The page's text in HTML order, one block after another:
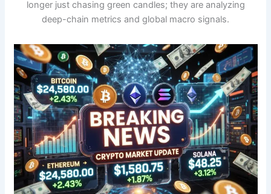
longer just chasing green candles; they are analyzing
deep-chain metrics and global macro signals.